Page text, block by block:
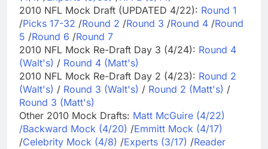
2010 NFL Mock Draft (UPDATED 4/22): Round 1
/Picks 17-32 /Round 2 /Round 3 /Round 4 /Round
5 /Round 6 /Round 7
2010 NFL Mock Re-Draft Day 3 (4/24): Round 4
(Walt's) / Round 4 (Matt's)
2010 NFL Mock Re-Draft Day 2 (4/23): Round 2
(Walt's) / Round 3 (Walt's) / Round 2 (Matt's) /
Round 3 (Matt's)
Other 2010 Mock Drafts: Matt McGuire (4/22)
/Backward Mock (4/20) /Emmitt Mock (4/17)
/Celebrity Mock (4/8) /Experts (3/17) /Reader